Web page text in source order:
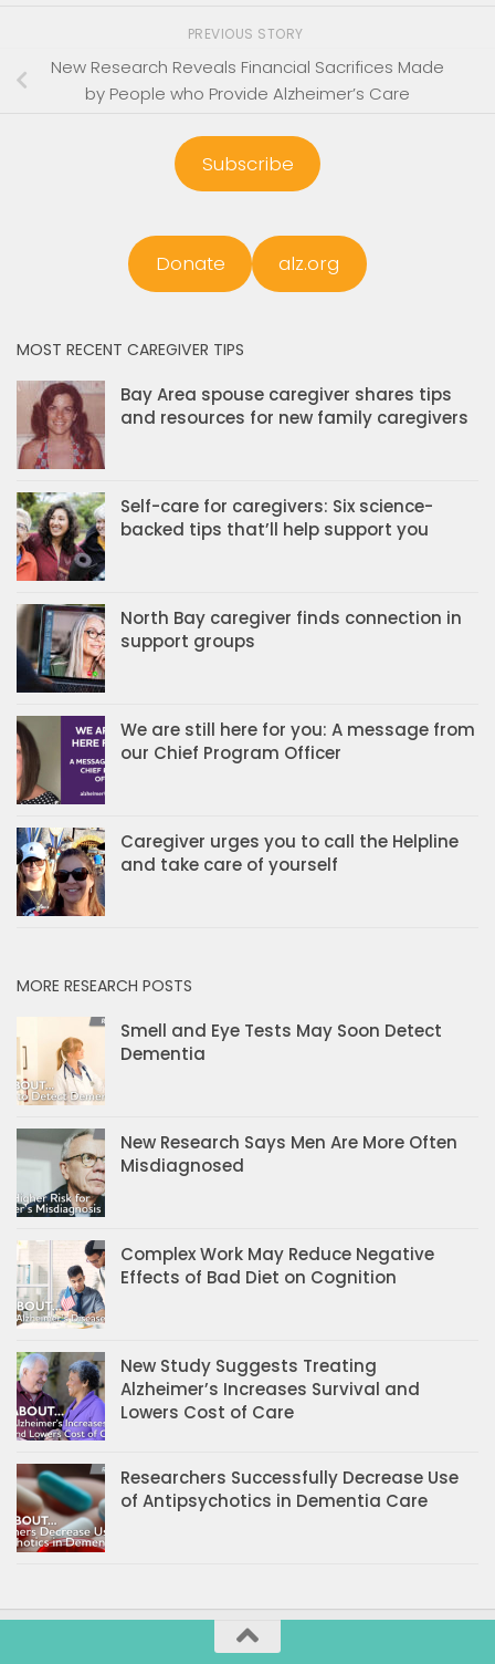
PREVIOUS STORY
New Research Reveals Financial Sacrifices Made
by People who Provide Alzheimer’s Care
Subscribe
Donate alz.org
MOST RECENT CAREGIVER TIPS
Bay Area spouse caregiver shares tips
and resources for new family caregivers
Self-care for caregivers: Six science-
backed tips that’ll help support you
North Bay caregiver finds connection in
support groups
We are still here for you: A message from
our Chief Program Officer
Caregiver urges you to call the Helpline
and take care of yourself
MORE RESEARCH POSTS
Smell and Eye Tests May Soon Detect
Dementia
New Research Says Men Are More Often
Misdiagnosed
Complex Work May Reduce Negative
Effects of Bad Diet on Cognition
New Study Suggests Treating
Alzheimer’s Increases Survival and
Lowers Cost of Care
Researchers Successfully Decrease Use
of Antipsychotics in Dementia Care